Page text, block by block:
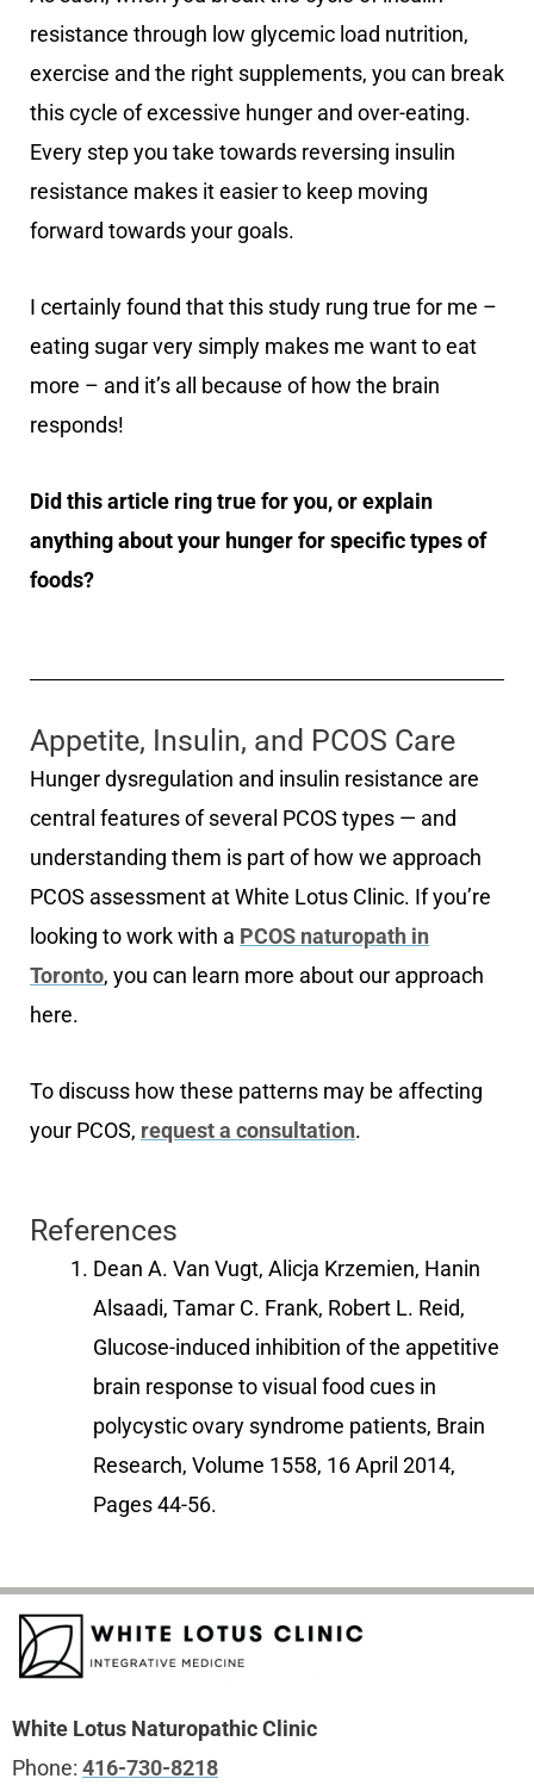
resistance through low glycemic load nutrition,
exercise and the right supplements, you can break
this cycle of excessive hunger and over-eating.
Every step you take towards reversing insulin
resistance makes it easier to keep moving
forward towards your goals.
I certainly found that this study rung true for me –
eating sugar very simply makes me want to eat
more – and it’s all because of how the brain
responds!
Did this article ring true for you, or explain
anything about your hunger for specific types of
foods?
Appetite, Insulin, and PCOS Care
Hunger dysregulation and insulin resistance are
central features of several PCOS types — and
understanding them is part of how we approach
PCOS assessment at White Lotus Clinic. If you’re
looking to work with a PCOS naturopath in
Toronto, you can learn more about our approach
here.
To discuss how these patterns may be affecting
your PCOS, request a consultation.
References
Dean A. Van Vugt, Alicja Krzemien, Hanin
Alsaadi, Tamar C. Frank, Robert L. Reid,
Glucose-induced inhibition of the appetitive
brain response to visual food cues in
polycystic ovary syndrome patients, Brain
Research, Volume 1558, 16 April 2014,
Pages 44-56.
White Lotus Naturopathic Clinic
Phone: 416-730-8218